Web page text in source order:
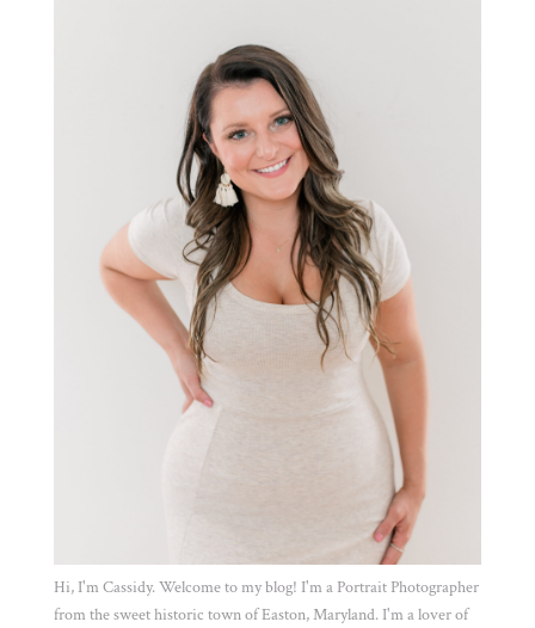
Hi, I'm Cassidy. Welcome to my blog! I'm a Portrait Photographer
from the sweet historic town of Easton, Maryland. I'm a lover of